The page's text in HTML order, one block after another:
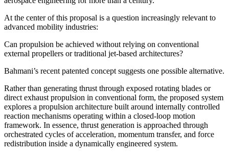
At the center of this proposal is a question increasingly relevant to
advanced mobility industries:
Can propulsion be achieved without relying on conventional
external propellers or traditional jet-based architectures?
Bahmani’s recent patented concept suggests one possible alternative.
Rather than generating thrust through exposed rotating blades or
direct exhaust propulsion in conventional form, the proposed system
explores a propulsion architecture built around internally controlled
reaction mechanisms operating within a closed-loop motion
framework. In essence, thrust generation is approached through
orchestrated cycles of acceleration, momentum transfer, and force
redistribution inside a dynamically engineered system.